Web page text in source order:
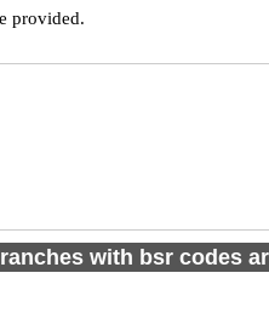
provided.
with bsr codes